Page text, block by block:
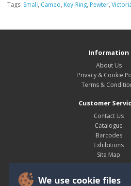
We use cookie files
Tags: Small, Cameo, Key-Ring, Pewter,
Information
About Us
Privacy & Cookie
Terms &
Customer
Contact Us
Catalogue
Barcodes
Exhibitions
Site Map